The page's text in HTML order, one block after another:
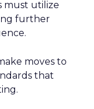
must utilize
further
moves to
that